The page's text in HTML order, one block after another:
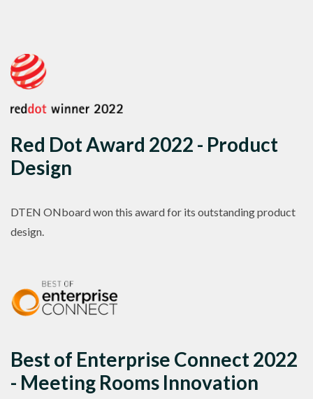
Red Dot Award 2022 - Product
Design
DTEN ONboard won this award for its outstanding product
design.
Best of Enterprise Connect 2022
- Meeting Rooms Innovation